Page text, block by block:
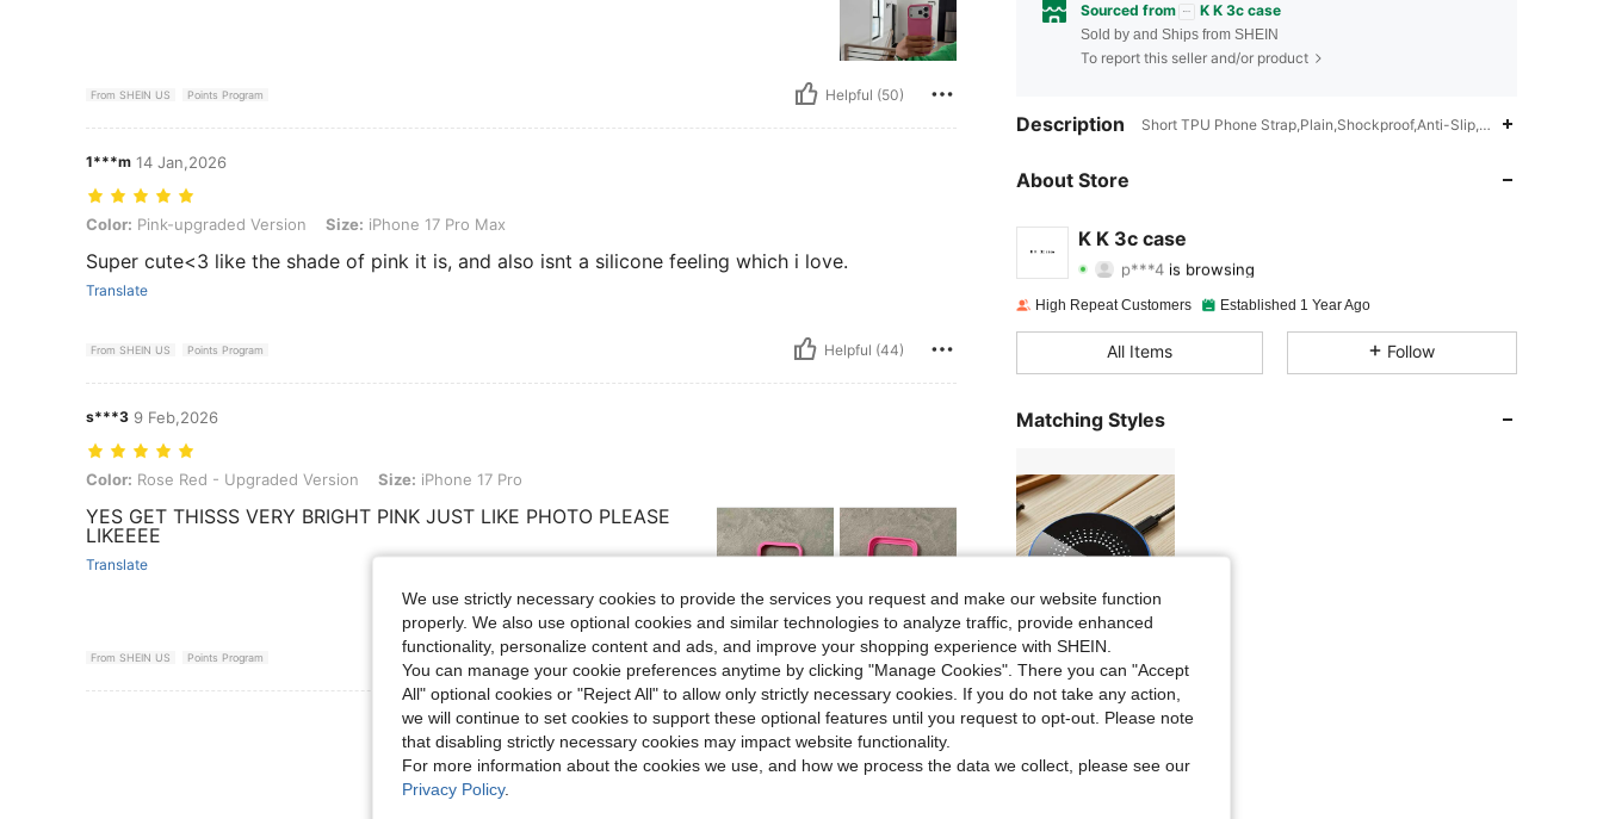
From SHEIN US Points Program Helpful (50)
1***m 14 Jan,2026
Color: Pink-upgraded Version, Size: iPhone 17 Pro Max
Color: Pink-upgraded Version Size: iPhone 17 Pro Max
Super cute<3 like the shade of pink it is, and also isnt a silicone feeling which i love.
Translate
From SHEIN US Points Program Helpful (44)
s***3 9 Feb,2026
Color: Rose Red - Upgraded Version, Size: iPhone 17 Pro
Color: Rose Red - Upgraded Version Size: iPhone 17 Pro
YES GET THISSS VERY BRIGHT PINK JUST LIKE PHOTO PLEASE
LIKEEEE
Translate
From SHEIN US Points Program Helpful (16)
View More Reviews
Sourced from K K 3c case
Sold by and Ships from SHEIN
To report this seller and/or product
Description Short TPU Phone Strap,Plain,Shockproof,Anti-Slip,Lightweight
About Store
K K 3c case
4.91 605 22K
p***4is browsing
4.91 Rating 605Items
4.91
4.91
4.91
4.91 605
4.91
4.91
4.91 605
High Repeat Customers Established 1 Year Ago
All Items Follow
Matching Styles
6 Items
Sets
We use strictly necessary cookies to provide the services you request and make our website function
properly. We also use optional cookies and similar technologies to analyze traffic, provide enhanced
functionality, personalize content and ads, and improve your shopping experience with SHEIN.
You can manage your cookie preferences anytime by clicking "Manage Cookies". There you can "Accept
All" optional cookies or "Reject All" to allow only strictly necessary cookies. If you do not take any action,
we will continue to set cookies to support these optional features until you request to opt-out. Please note
that disabling strictly necessary cookies may impact website functionality.
For more information about the cookies we use, and how we process the data we collect, please see our
Privacy Policy.